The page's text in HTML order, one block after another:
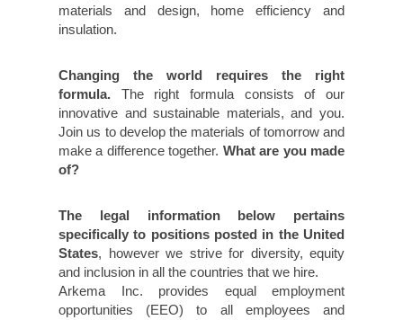
materials and design, home efficiency and
insulation.
Changing the world requires the right
formula. The right formula consists of our
innovative and sustainable materials, and you.
Join us to develop the materials of tomorrow and
make a difference together. What are you made
of?
The legal information below pertains
specifically to positions posted in the United
States, however we strive for diversity, equity
and inclusion in all the countries that we hire.
Arkema Inc. provides equal employment
opportunities (EEO) to all employees and